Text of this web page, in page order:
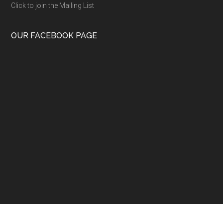
Click to join the Mailing List
OUR FACEBOOK PAGE